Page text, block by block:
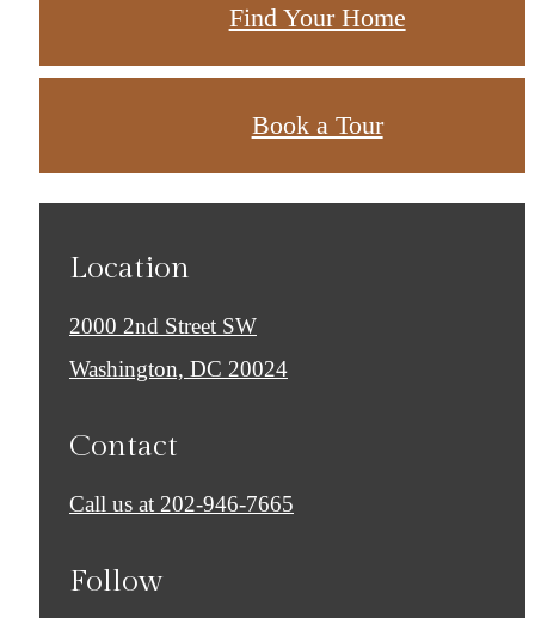
Find Your Home
Book a Tour
Location
2000 2nd Street SW
Washington, DC 20024
Contact
Call us at 202-946-7665
Follow